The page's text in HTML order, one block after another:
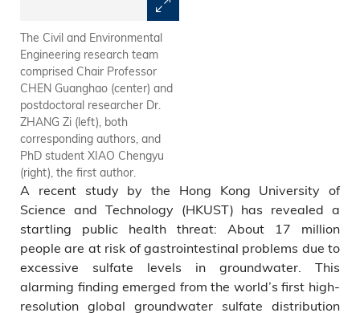
The Civil and Environmental
Engineering research team
comprised Chair Professor
CHEN Guanghao (center) and
postdoctoral researcher Dr.
ZHANG Zi (left), both
corresponding authors, and
PhD student XIAO Chengyu
(right), the first author.
A recent study by the Hong Kong University of
Science and Technology (HKUST) has revealed a
startling public health threat: About 17 million
people are at risk of gastrointestinal problems due to
excessive sulfate levels in groundwater. This
alarming finding emerged from the world’s first high-
resolution global groundwater sulfate distribution